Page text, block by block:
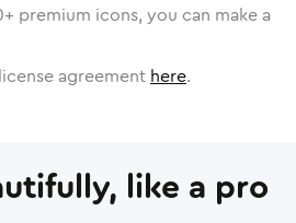
+ premium icons, you can make a
agreement here.
like a pro